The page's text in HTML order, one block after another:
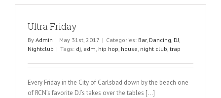
Ultra Friday
By Admin | May 31st, 2017 | Categories: Bar, Dancing, DJ,
Nightclub | Tags: dj, edm, hip hop, house, night club, trap
Every Friday in the City of Carlsbad down by the beach one
of RCN’s favorite DJ’s takes over the tables […]